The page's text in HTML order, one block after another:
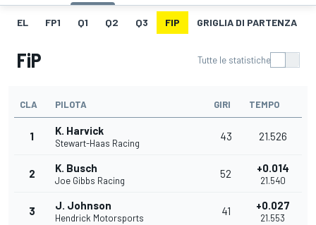
EL FP1 Q1 Q2 Q3 FIP GRIGLIA DI PARTENZA
FiP Tutte le statistiche
CLA PILOTA GIRI TEMPO
1 K. Harvick
Stewart-Haas Racing
43 21.526
2 K. Busch
Joe Gibbs Racing
52 +0.014
21.540
3 J. Johnson
Hendrick Motorsports
41 +0.027
21.553